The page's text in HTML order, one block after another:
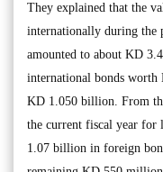
They explained that the
internationally during the
amounted to about KD
international bonds
KD 1.050 billion. From
the current fiscal year for
1.07 billion in foreign